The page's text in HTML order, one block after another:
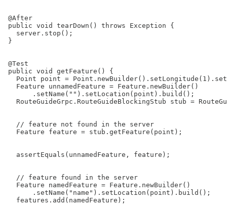
@After
public void tearDown() throws Exception {
   server.stop();
}
@Test
public void getFeature() {
Point point =
   Feature unnamedFeature = Feature.newBuilder()
       .setName("").setLocation(point).build();
RouteGuideGrpc.RouteGuideBlockingStub stub =
   // feature not found in the server
   Feature feature = stub.getFeature(point);
   assertEquals(unnamedFeature, feature);
   // feature found in the server
   Feature namedFeature = Feature.newBuilder()
       .setName("name").setLocation(point).build();
   features.add(namedFeature);